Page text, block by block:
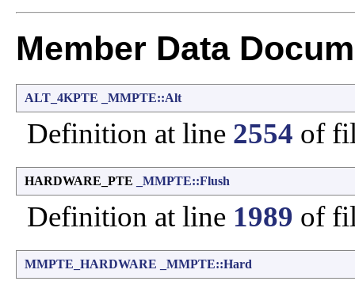
Member Data
ALT_4KPTE _MMPTE::Alt
Definition at line 2554 of
HARDWARE_PTE _MMPTE::Flush
Definition at line 1989 of
MMPTE_HARDWARE _MMPTE::Hard